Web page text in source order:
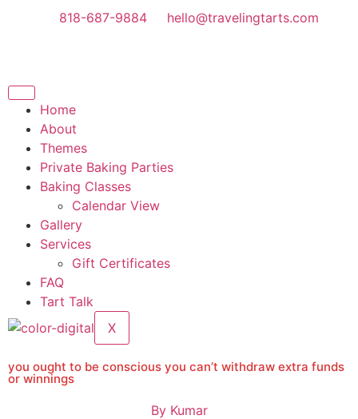
818-687-9884 hello@travelingtarts.com
Home
About
Themes
Private Baking Parties
Baking Classes
Calendar View
Gallery
Services
Gift Certificates
FAQ
Tart Talk
X
you ought to be conscious you can’t withdraw extra funds
or winnings
ByKumar